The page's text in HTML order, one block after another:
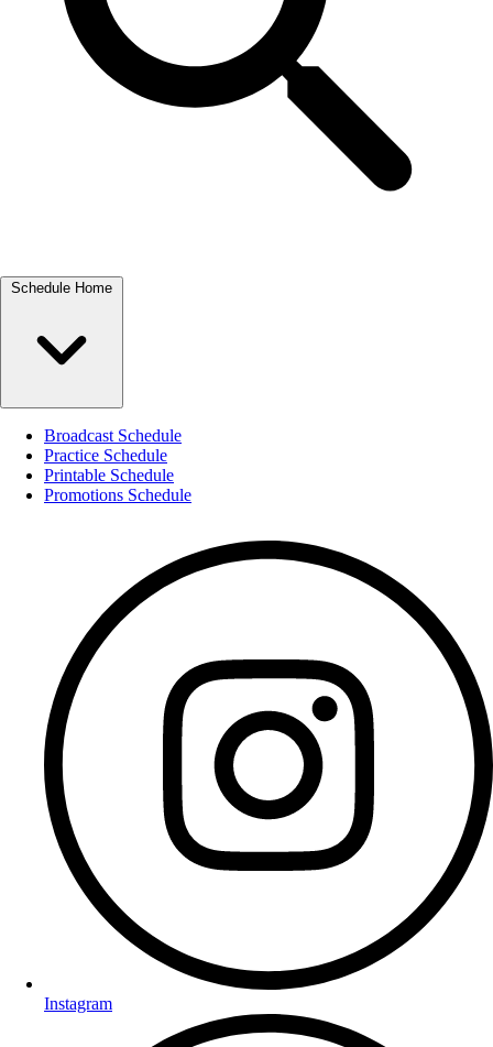
Schedule Home
Broadcast Schedule
Practice Schedule
Printable Schedule
Promotions Schedule
Instagram